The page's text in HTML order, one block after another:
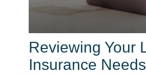
Reviewing Your
Insurance Needs